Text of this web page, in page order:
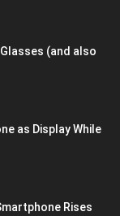
(and also
as Display While
Rises